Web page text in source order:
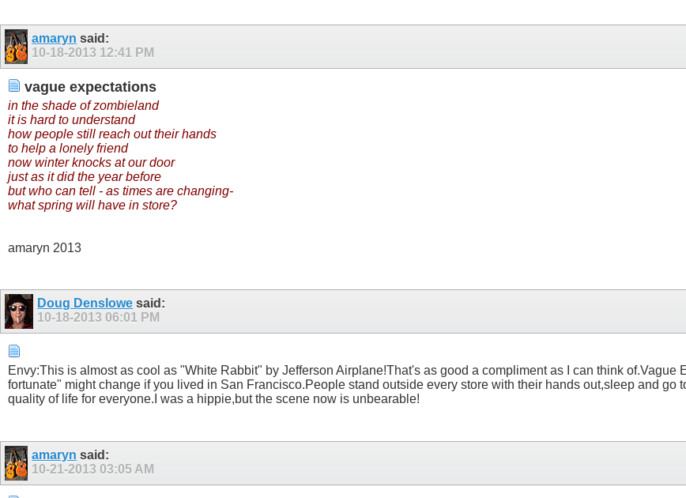
amaryn said:
10-18-2013 12:41 PM
vague expectations
in the shade of zombieland
it is hard to understand
how people still reach out their hands
to help a lonely friend
now winter knocks at our door
just as it did the year before
but who can tell - as times are changing-
what spring will have in store?
amaryn 2013
Doug Denslowe said:
10-18-2013 06:01 PM
Envy:This is almost as cool as "White Rabbit" by Jefferson Airplane!That's as good a compliment as I can think
fortunate" might change if you lived in San Francisco.People stand outside every store with their hands out,sleep and
quality of life for everyone.I was a hippie,but the scene now is unbearable!
amaryn said:
10-21-2013 03:05 AM